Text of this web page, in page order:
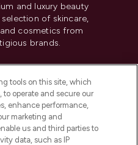
and luxury beauty
of skincare,
cosmetics from
brands.
My Personal
tools on this site, which
to operate and secure our
enhance performance,
marketing and
us and third parties to
data, such as IP